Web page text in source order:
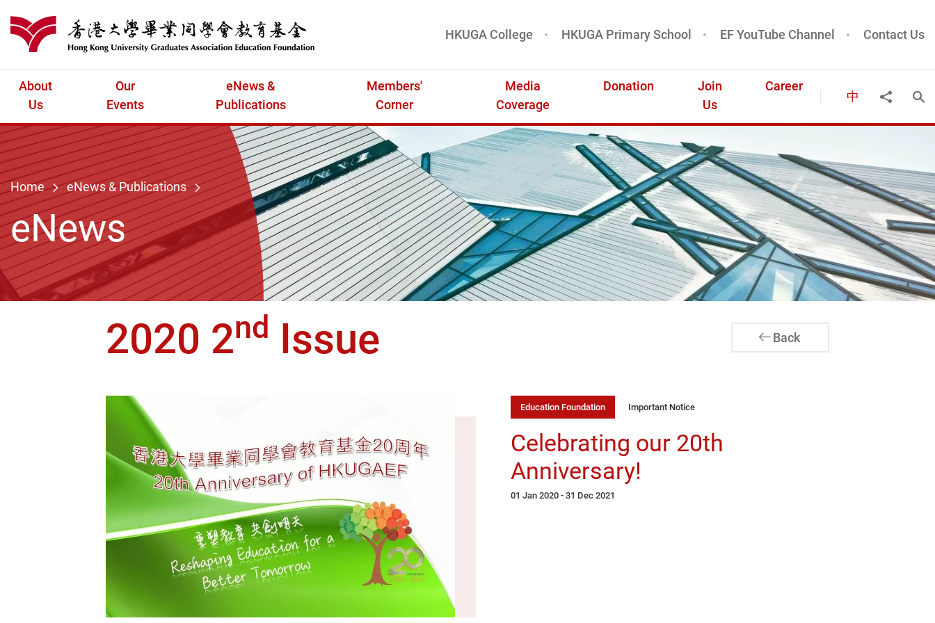
港大同學會教育基金
HKUGA College HKUGA Primary School EF YouTube Channel Contact Us
About
Us
Our
Events
eNews &
Publications
Members'
Corner
Media
Coverage
Donation
Join
Us
Career
中 Share to
Home eNews & Publications
eNews
2020 2nd Issue Back
Education Foundation Important Notice
Celebrating our 20th
Anniversary!
01 Jan 2020 - 31 Dec 2021